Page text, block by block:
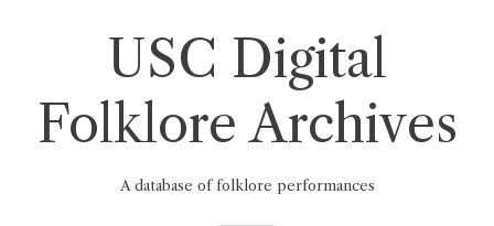
USC Digital
Folklore Archives
A database of folklore performances